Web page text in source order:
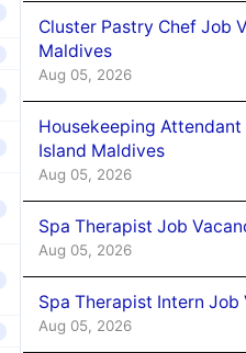
Cluster Pastry Chef Job
Maldives
Aug 05, 2026
Housekeeping
Island Maldives
Aug 05, 2026
Spa Therapist Job
Aug 05, 2026
Spa Therapist Intern
Aug 05, 2026